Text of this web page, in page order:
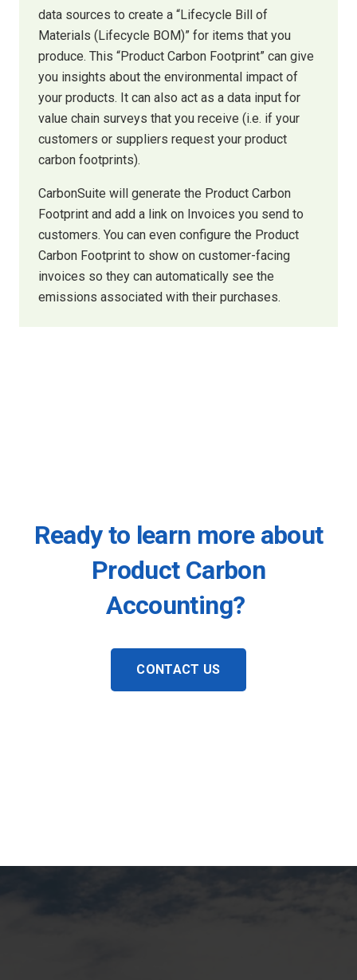
data sources to create a “Lifecycle Bill of
Materials (Lifecycle BOM)” for items that you
produce. This “Product Carbon Footprint” can give
you insights about the environmental impact of
your products. It can also act as a data input for
value chain surveys that you receive (i.e. if your
customers or suppliers request your product
carbon footprints).
CarbonSuite will generate the Product Carbon
Footprint and add a link on Invoices you send to
customers. You can even configure the Product
Carbon Footprint to show on customer-facing
invoices so they can automatically see the
emissions associated with their purchases.
Ready to learn more about
Product Carbon
Accounting?
CONTACT US